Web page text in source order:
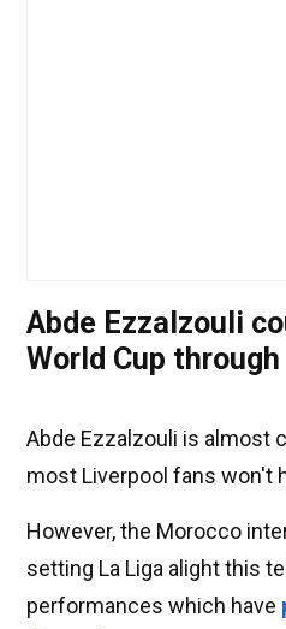
Abde Ezzalzouli
World Cup
Abde Ezzalzouli is almost
most Liverpool fans won't
However, the Morocco
setting La Liga alight this
performances which have